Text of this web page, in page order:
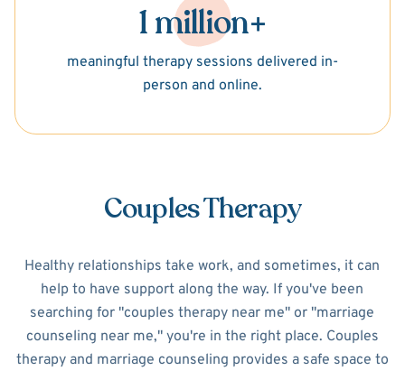
1 million+
meaningful therapy sessions delivered in-
person and online.
Couples Therapy
Healthy relationships take work, and sometimes, it can
help to have support along the way. If you've been
searching for "couples therapy near me" or "marriage
counseling near me," you're in the right place. Couples
therapy and marriage counseling provides a safe space to